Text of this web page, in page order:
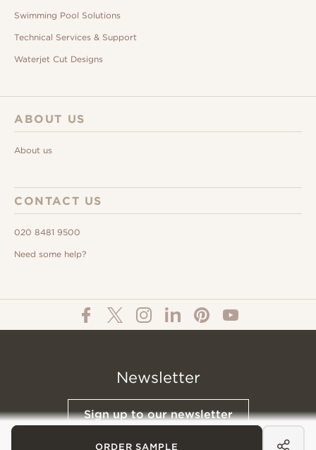
ORDER SAMPLE
Swimming Pool Solutions
Technical Services & Support
Waterjet Cut Designs
ABOUT US
About us
CONTACT US
020 8481 9500
Need some help?
Newsletter
Sign up to our newsletter